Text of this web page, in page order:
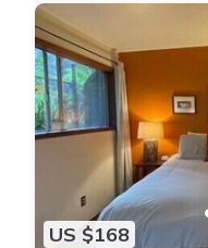
US $168